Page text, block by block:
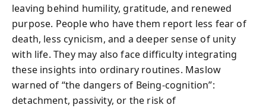
leaving behind humility, gratitude, and renewed
purpose. People who have them report less fear of
death, less cynicism, and a deeper sense of unity
with life. They may also face difficulty integrating
these insights into ordinary routines. Maslow
warned of “the dangers of Being-cognition”:
detachment, passivity, or the risk of